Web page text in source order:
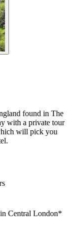
found in The
with a private tour
will pick you
Central London*